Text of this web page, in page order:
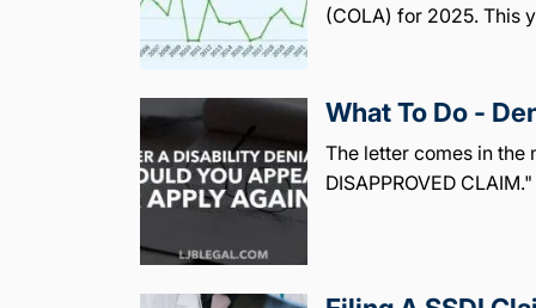
(COLA) for 2025. This
What To Do -
The letter comes in the
DISAPPROVED